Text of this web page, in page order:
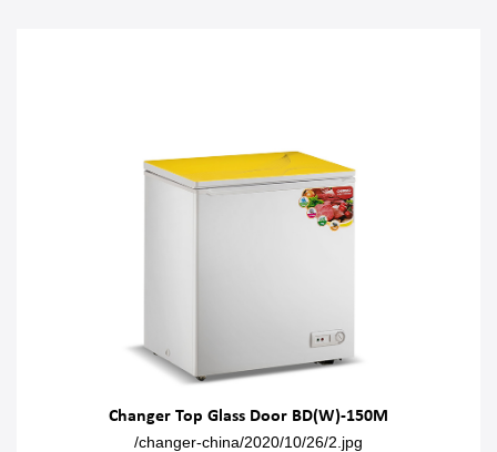
Changer Top Glass Door BD(W)-150M
/changer-china/2020/10/26/2.jpg